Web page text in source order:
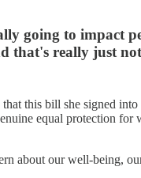
going to impact
that's really just
this bill she signed
equal protection
about our well-being,